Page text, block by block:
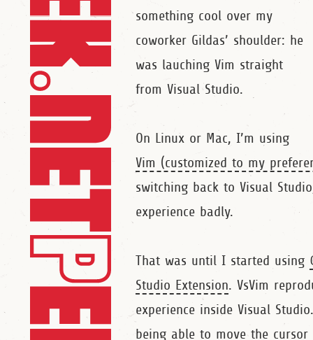
something cool over my
coworker Gildas’ shoulder: he
was lauching Vim straight
from Visual Studio.
On Linux or Mac, I’m using
Vim (customized to my
switching back to Visual
experience badly.
That was until I started using
Studio Extension. VsVim
experience inside Visual
being able to move the cursor